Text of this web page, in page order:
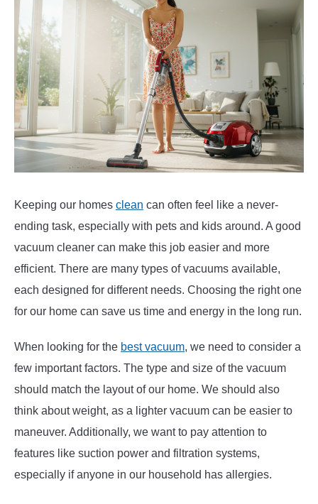
Keeping our homes clean can often feel like a never-
ending task, especially with pets and kids around. A good
vacuum cleaner can make this job easier and more
efficient. There are many types of vacuums available,
each designed for different needs. Choosing the right one
for our home can save us time and energy in the long run.
When looking for the best vacuum, we need to consider a
few important factors. The type and size of the vacuum
should match the layout of our home. We should also
think about weight, as a lighter vacuum can be easier to
maneuver. Additionally, we want to pay attention to
features like suction power and filtration systems,
especially if anyone in our household has allergies.